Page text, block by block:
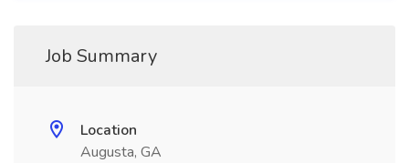
Job Summary
Location
Augusta, GA